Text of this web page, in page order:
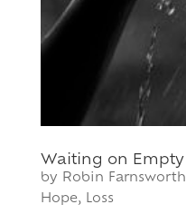
Waiting on Empty
by Robin Farnsworth
Hope, Loss